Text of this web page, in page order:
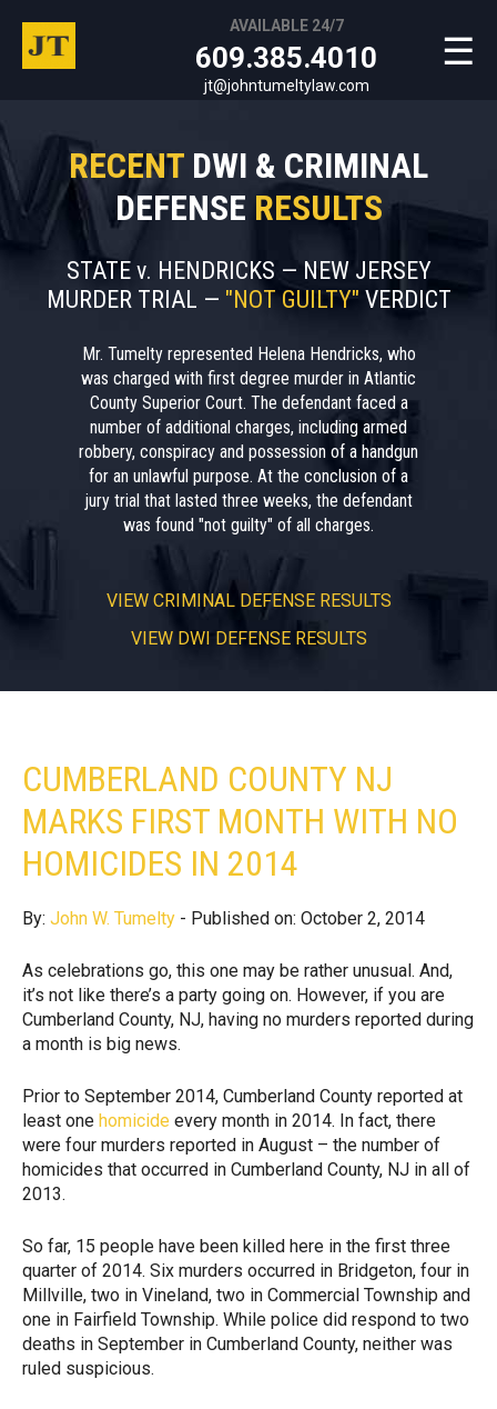
☰
AVAILABLE 24/7
609.385.4010
jt@johntumeltylaw.com
RECENT DWI & CRIMINAL
DEFENSE RESULTS
STATE v. HENDRICKS — NEW JERSEY
MURDER TRIAL — "NOT GUILTY" VERDICT
Mr. Tumelty represented Helena Hendricks, who
was charged with first degree murder in Atlantic
County Superior Court. The defendant faced a
number of additional charges, including armed
robbery, conspiracy and possession of a handgun
for an unlawful purpose. At the conclusion of a
jury trial that lasted three weeks, the defendant
was found "not guilty" of all charges.
VIEW CRIMINAL DEFENSE RESULTS
VIEW DWI DEFENSE RESULTS
CUMBERLAND COUNTY NJ
MARKS FIRST MONTH WITH NO
HOMICIDES IN 2014
By: John W. Tumelty - Published on: October 2, 2014
As celebrations go, this one may be rather unusual. And,
it’s not like there’s a party going on. However, if you are
Cumberland County, NJ, having no murders reported during
a month is big news.
Prior to September 2014, Cumberland County reported at
least one homicide every month in 2014. In fact, there
were four murders reported in August – the number of
homicides that occurred in Cumberland County, NJ in all of
2013.
So far, 15 people have been killed here in the first three
quarter of 2014. Six murders occurred in Bridgeton, four in
Millville, two in Vineland, two in Commercial Township and
one in Fairfield Township. While police did respond to two
deaths in September in Cumberland County, neither was
ruled suspicious.